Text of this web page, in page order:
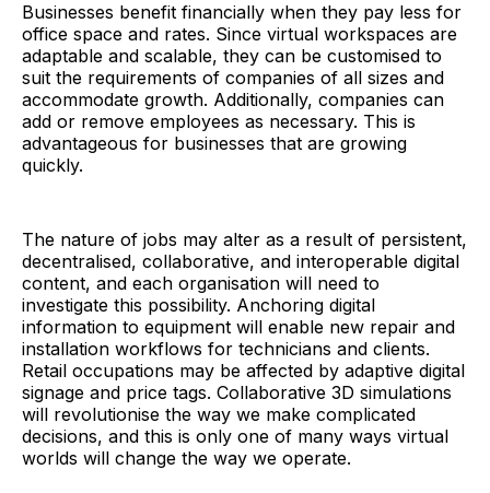
Businesses benefit financially when they pay less for
office space and rates. Since virtual workspaces are
adaptable and scalable, they can be customised to
suit the requirements of companies of all sizes and
accommodate growth. Additionally, companies can
add or remove employees as necessary. This is
advantageous for businesses that are growing
quickly.
The nature of jobs may alter as a result of persistent,
decentralised, collaborative, and interoperable digital
content, and each organisation will need to
investigate this possibility. Anchoring digital
information to equipment will enable new repair and
installation workflows for technicians and clients.
Retail occupations may be affected by adaptive digital
signage and price tags. Collaborative 3D simulations
will revolutionise the way we make complicated
decisions, and this is only one of many ways virtual
worlds will change the way we operate.